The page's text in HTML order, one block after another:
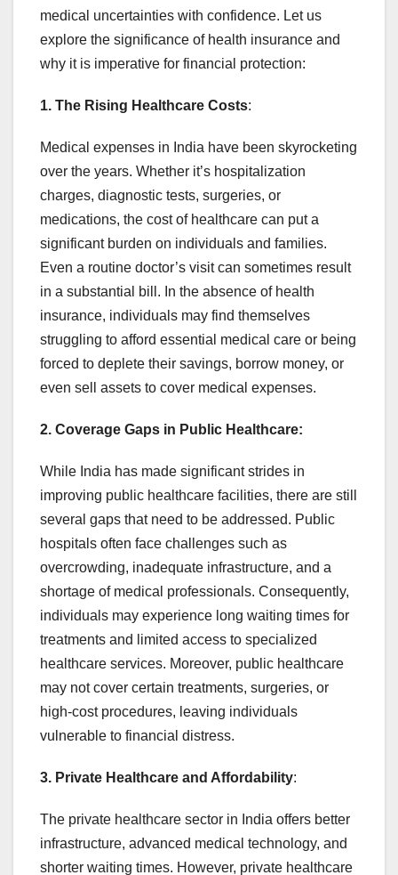
medical uncertainties with confidence. Let us
explore the significance of health insurance and
why it is imperative for financial protection:
1. The Rising Healthcare Costs:
Medical expenses in India have been skyrocketing
over the years. Whether it’s hospitalization
charges, diagnostic tests, surgeries, or
medications, the cost of healthcare can put a
significant burden on individuals and families.
Even a routine doctor’s visit can sometimes result
in a substantial bill. In the absence of health
insurance, individuals may find themselves
struggling to afford essential medical care or being
forced to deplete their savings, borrow money, or
even sell assets to cover medical expenses.
2. Coverage Gaps in Public Healthcare:
While India has made significant strides in
improving public healthcare facilities, there are still
several gaps that need to be addressed. Public
hospitals often face challenges such as
overcrowding, inadequate infrastructure, and a
shortage of medical professionals. Consequently,
individuals may experience long waiting times for
treatments and limited access to specialized
healthcare services. Moreover, public healthcare
may not cover certain treatments, surgeries, or
high-cost procedures, leaving individuals
vulnerable to financial distress.
3. Private Healthcare and Affordability:
The private healthcare sector in India offers better
infrastructure, advanced medical technology, and
shorter waiting times. However, private healthcare